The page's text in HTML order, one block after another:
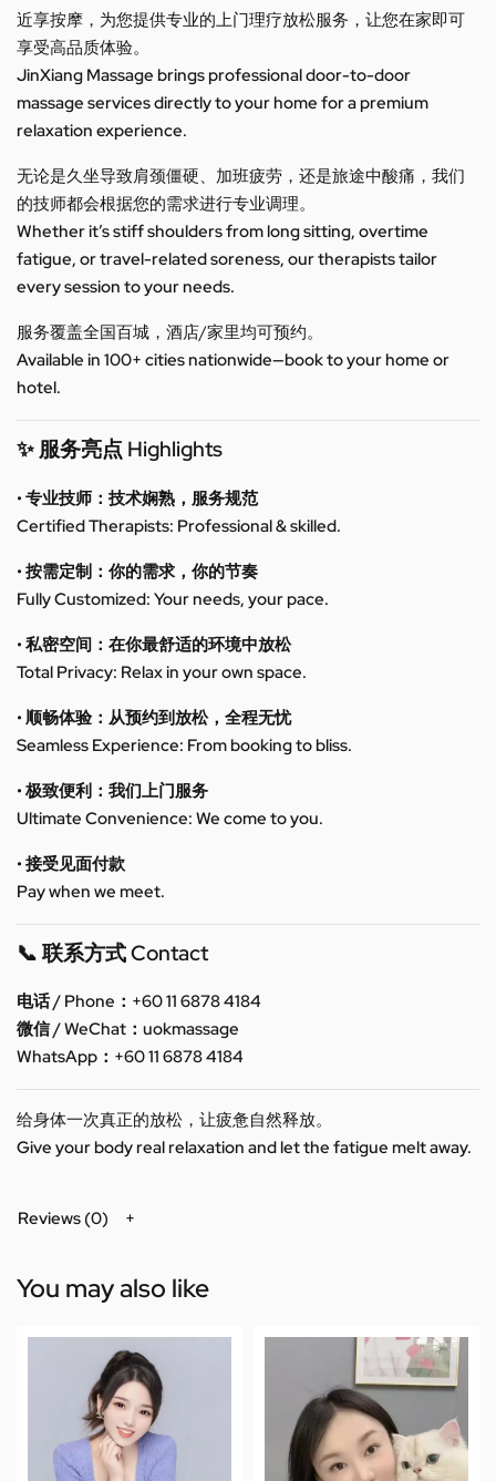
近享按摩，为您提供专业的上门理疗放松服务，让您在家即可
享受高品质体验。
JinXiang Massage brings professional door-to-door
massage services directly to your home for a premium
relaxation experience.
无论是久坐导致肩颈僵硬、加班疲劳，还是旅途中酸痛，我们
的技师都会根据您的需求进行专业调理。
Whether it’s stiff shoulders from long sitting, overtime
fatigue, or travel-related soreness, our therapists tailor
every session to your needs.
服务覆盖全国百城，酒店/家里均可预约。
Available in 100+ cities nationwide—book to your home or
hotel.
✨ 服务亮点 Highlights
• 专业技师：技术娴熟，服务规范
Certified Therapists: Professional & skilled.
• 按需定制：你的需求，你的节奏
Fully Customized: Your needs, your pace.
• 私密空间：在你最舒适的环境中放松
Total Privacy: Relax in your own space.
• 顺畅体验：从预约到放松，全程无忧
Seamless Experience: From booking to bliss.
• 极致便利：我们上门服务
Ultimate Convenience: We come to you.
• 接受见面付款
Pay when we meet.
📞 联系方式 Contact
电话 / Phone：+60 11 6878 4184
微信 / WeChat：uokmassage
WhatsApp：+60 11 6878 4184
给身体一次真正的放松，让疲惫自然释放。
Give your body real relaxation and let the fatigue melt away.
Reviews (0)
You may also like